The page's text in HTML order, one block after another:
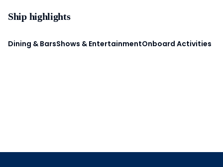
Ship highlights
Dining & BarsShows & EntertainmentOnboard Activities